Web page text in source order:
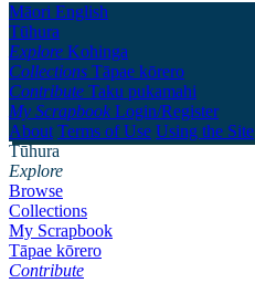
Māori English
Tūhura
Explore Kohinga
Collections Tāpae kōrero
Contribute Taku pukamahi
My Scrapbook Login/Register
About Terms of Use Using the Site
Tūhura
Explore
Browse
Collections
My Scrapbook
Tāpae kōrero
Contribute